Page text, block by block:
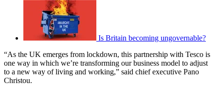
Is Britain becoming ungovernable?
“As the UK emerges from lockdown, this partnership with Tesco is
one way in which we’re transforming our business model to adjust
to a new way of living and working,” said chief executive Pano
Christou.